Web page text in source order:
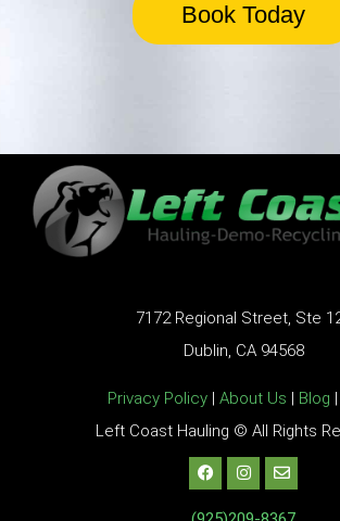
Book Today
7172 Regional Street, Ste
Dublin, CA 94568
Privacy Policy | About Us | Blog |
Left Coast Hauling © All Rights